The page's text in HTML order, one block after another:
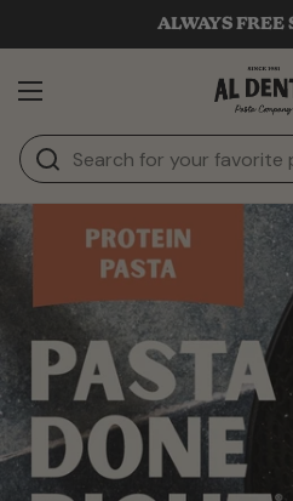
ALWAYS FREE
Open menu